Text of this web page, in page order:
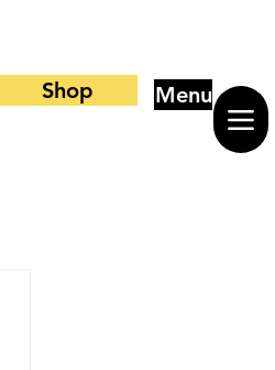
Shop Menu